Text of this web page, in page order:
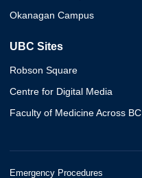
Okanagan Campus
UBC Sites
Robson Square
Centre for Digital Media
Faculty of Medicine Across BC
Emergency Procedures